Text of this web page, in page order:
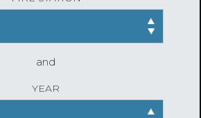
and
YEAR